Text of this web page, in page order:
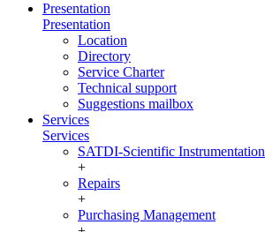
Presentation
Presentation
Location
Directory
Service Charter
Technical support
Suggestions mailbox
Services
Services
SATDI-Scientific Instrumentation
+
Repairs
+
Purchasing Management